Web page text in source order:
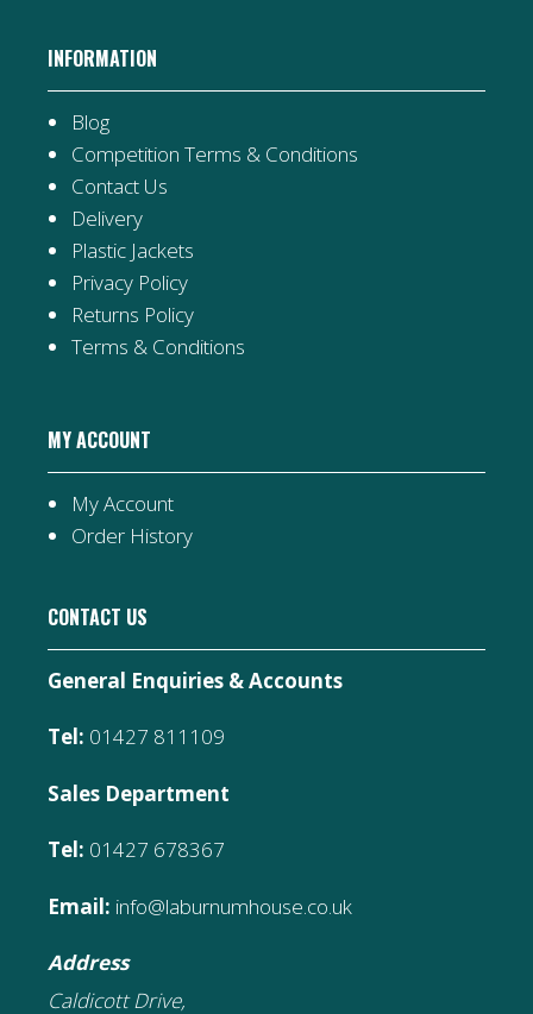
INFORMATION
Blog
Competition Terms & Conditions
Contact Us
Delivery
Plastic Jackets
Privacy Policy
Returns Policy
Terms & Conditions
MY ACCOUNT
My Account
Order History
CONTACT US
General Enquiries & Accounts
Tel: 01427 811109
Sales Department
Tel: 01427 678367
Email: info@laburnumhouse.co.uk
Address
Caldicott Drive,